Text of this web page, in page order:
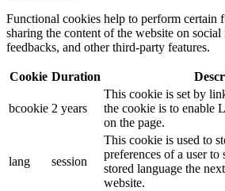
Functional cookies help to perform certain
sharing the content of the website on
feedbacks, and other third-party features.
Cookie Duration
bcookie 2 years
This cookie is set by
the cookie is to enable
on the page.
lang session
This cookie is used to
preferences of a user
stored language the
website.